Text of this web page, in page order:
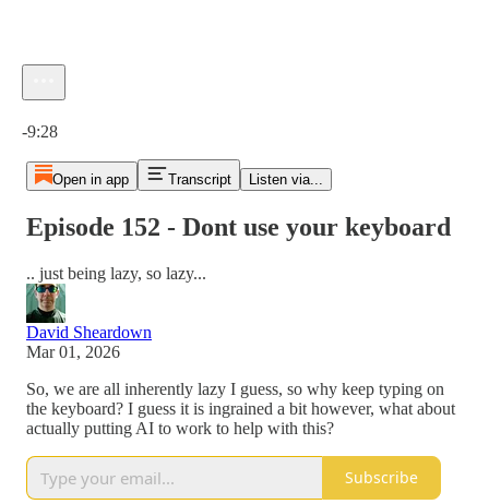
-9:28
Open in app Transcript Listen via...
Episode 152 - Dont use your keyboard
.. just being lazy, so lazy...
David Sheardown
Mar 01, 2026
So, we are all inherently lazy I guess, so why keep typing on
the keyboard? I guess it is ingrained a bit however, what about
actually putting AI to work to help with this?
Subscribe